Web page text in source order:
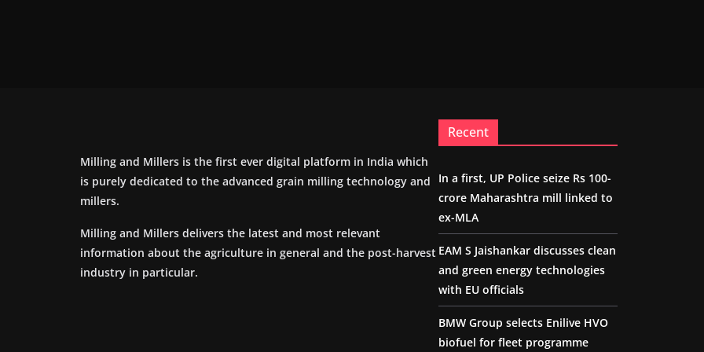
Milling and Millers is the first ever digital platform in India which
is purely dedicated to the advanced grain milling technology and
millers.
Milling and Millers delivers the latest and most relevant
information about the agriculture in general and the post-harvest
industry in particular.
Recent
In a first, UP Police seize Rs 100-
crore Maharashtra mill linked to
ex-MLA
EAM S Jaishankar discusses clean
and green energy technologies
with EU officials
BMW Group selects Enilive HVO
biofuel for fleet programme